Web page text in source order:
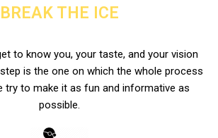
BREAK THE ICE
to know you, your taste, and your vision
is the one on which the whole process
try to make it as fun and informative as
possible.